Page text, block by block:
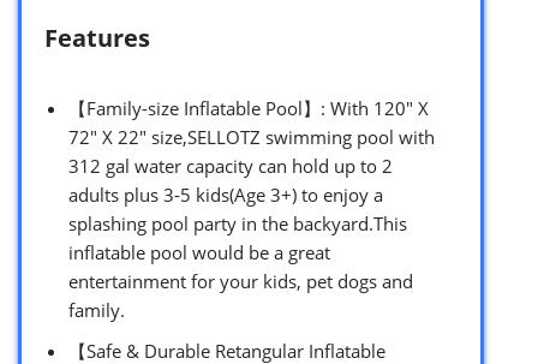
Features
【Family-size Inflatable Pool】: With 120″ X
72″ X 22″ size,SELLOTZ swimming pool with
312 gal water capacity can hold up to 2
adults plus 3-5 kids(Age 3+) to enjoy a
splashing pool party in the backyard.This
inflatable pool would be a great
entertainment for your kids, pet dogs and
family.
【Safe & Durable Retangular Inflatable